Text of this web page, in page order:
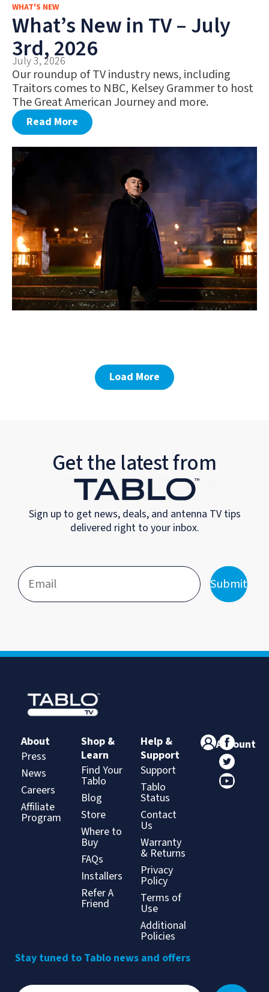
WHAT'S NEW
What’s New in TV – July
3rd, 2026
July 3, 2026
Our roundup of TV industry news, including
Traitors comes to NBC, Kelsey Grammer to host
The Great American Journey and more.
Read More
Load More
Get the latest from
Sign up to get news, deals, and antenna TV tips
delivered right to your inbox.
Submit
About
Press
News
Careers
Affiliate
Program
Shop &
Learn
Find Your
Tablo
Blog
Store
Where to
Buy
FAQs
Installers
Refer A
Friend
Help &
Support
Support
Tablo
Status
Contact
Us
Warranty
& Returns
Privacy
Policy
Terms of
Use
Additional
Policies
Account
Stay tuned to Tablo news and offers